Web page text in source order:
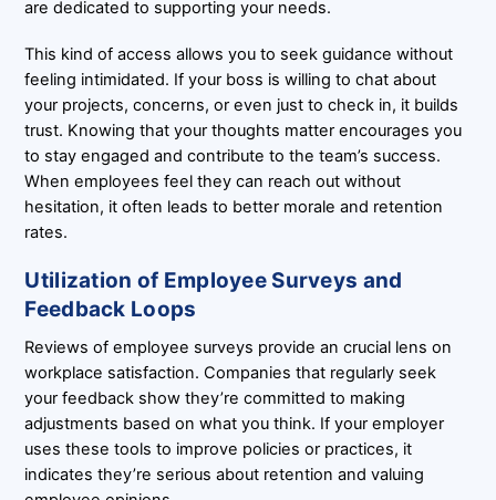
are dedicated to supporting your needs.
This kind of access allows you to seek guidance without
feeling intimidated. If your boss is willing to chat about
your projects, concerns, or even just to check in, it builds
trust. Knowing that your thoughts matter encourages you
to stay engaged and contribute to the team’s success.
When employees feel they can reach out without
hesitation, it often leads to better morale and retention
rates.
Utilization of Employee Surveys and
Feedback Loops
Reviews of employee surveys provide an crucial lens on
workplace satisfaction. Companies that regularly seek
your feedback show they’re committed to making
adjustments based on what you think. If your employer
uses these tools to improve policies or practices, it
indicates they’re serious about retention and valuing